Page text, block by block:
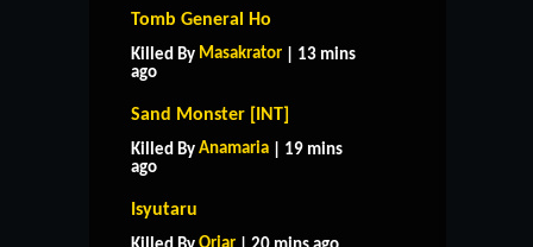
Tomb General Ho
Killed By Masakrator | 13 mins
ago
Sand Monster [INT]
Killed By Anamaria | 19 mins
ago
Isyutaru